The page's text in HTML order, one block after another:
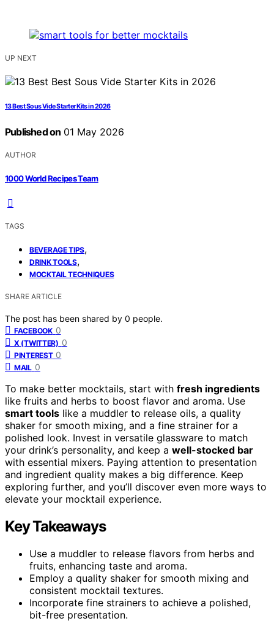
UP NEXT
13 Best Sous Vide Starter Kits in 2026
Published on 01 May 2026
AUTHOR
1000 World Recipes Team
TAGS
BEVERAGE TIPS,
DRINK TOOLS,
MOCKTAIL TECHNIQUES
SHARE ARTICLE
The post has been shared by 0 people.
FACEBOOK 0
X (TWITTER) 0
PINTEREST 0
MAIL 0
To make better mocktails, start with fresh ingredients
like fruits and herbs to boost flavor and aroma. Use
smart tools like a muddler to release oils, a quality
shaker for smooth mixing, and a fine strainer for a
polished look. Invest in versatile glassware to match
your drink’s personality, and keep a well-stocked bar
with essential mixers. Paying attention to presentation
and ingredient quality makes a big difference. Keep
exploring further, and you’ll discover even more ways to
elevate your mocktail experience.
Key Takeaways
Use a muddler to release flavors from herbs and
fruits, enhancing taste and aroma.
Employ a quality shaker for smooth mixing and
consistent mocktail textures.
Incorporate fine strainers to achieve a polished,
bit-free presentation.